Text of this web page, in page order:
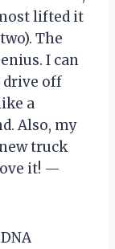
lifted it
The
I can
drive off
a
Also, my
truck
it! —